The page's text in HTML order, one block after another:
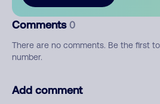
Comments 0
There are no comments. Be the first
number.
Add comment